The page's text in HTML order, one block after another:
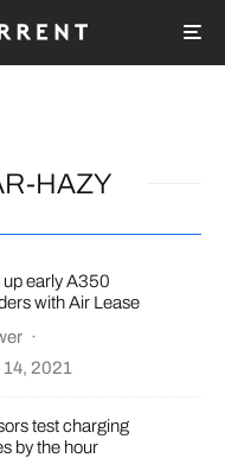
HAZY
up early A350
with Air Lease
·
2021
test charging
by the hour